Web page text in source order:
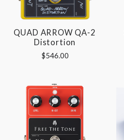
QUAD ARROW QA-2
Distortion
$546.00